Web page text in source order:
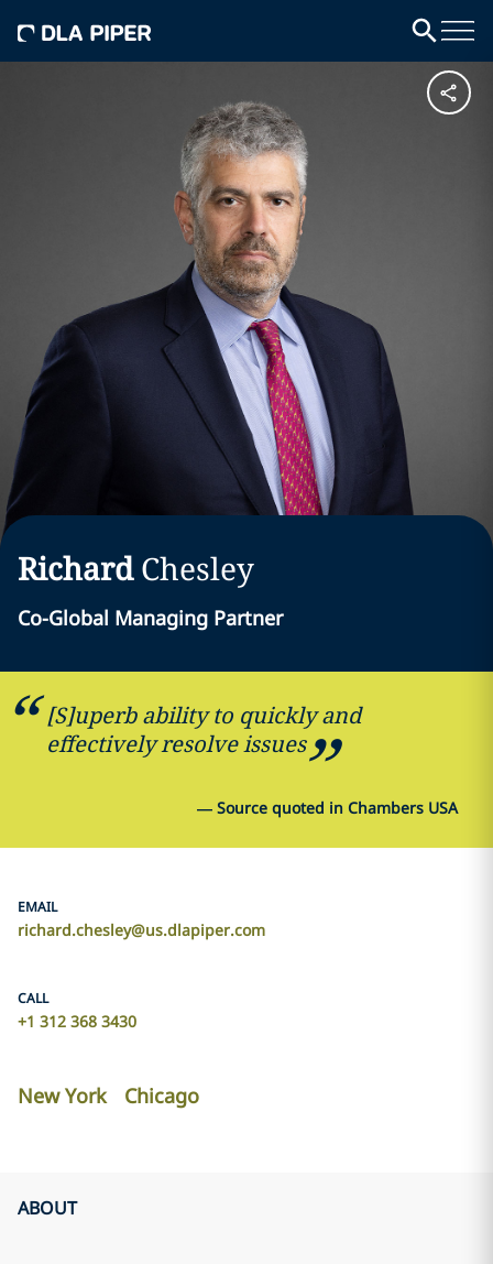
Richard Chesley
Co-Global Managing Partner
[S]uperb ability to quickly and
effectively resolve issues
— Source quoted in Chambers USA
EMAIL
richard.chesley@us.dlapiper.com
CALL
+1 312 368 3430
New York Chicago
ABOUT